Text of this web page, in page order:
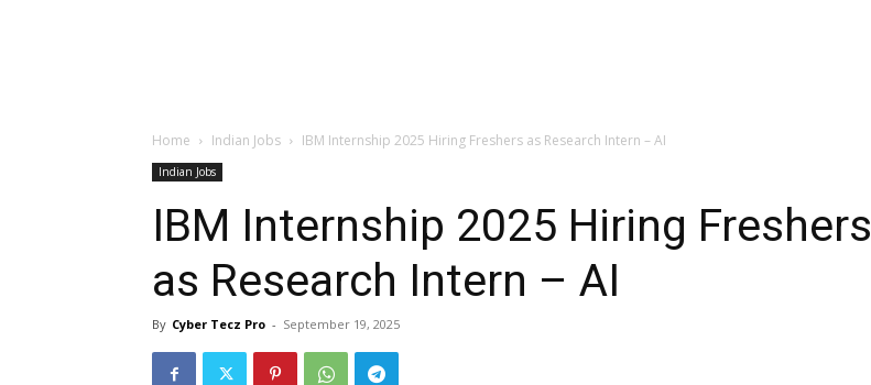
Home Indian Jobs IBM Internship 2025 Hiring Freshers as Research Intern – AI
Indian Jobs
IBM Internship 2025 Hiring Freshers
as Research Intern – AI
By Cyber Tecz Pro - September 19, 2025